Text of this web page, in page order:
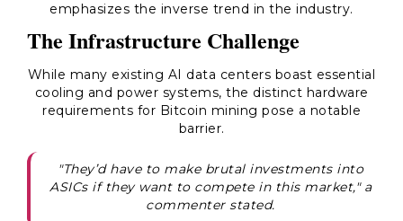
emphasizes the inverse trend in the industry.
The Infrastructure Challenge
While many existing AI data centers boast essential
cooling and power systems, the distinct hardware
requirements for Bitcoin mining pose a notable
barrier.
"They’d have to make brutal investments into
ASICs if they want to compete in this market," a
commenter stated.